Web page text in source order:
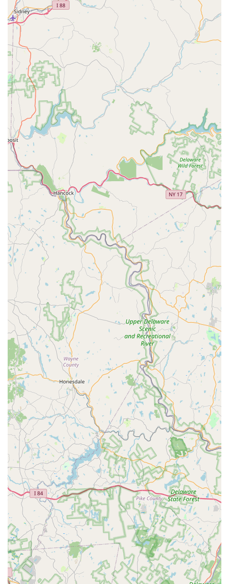
drawing from their background as experienced small-
scale breeders and enthusiasts.
Flexible Fulfillment:
Offering In-store shopping, In-
store pickup, Curbside pickup, and local Delivery
options to accommodate diverse customer needs within
the region.
Features / Highlights
Jay's Exotic Reptiles & Plants has several notable features
that make it a standout destination for the reptile and
plant community in Pennsylvania:
Specialized Expertise:
The core of the business is its
deep knowledge of exotic pets, gained from operating
as a small breeder. This is its most significant feature,
providing unmatched support and information to
customers.
Community Focus and Inclusivity:
Identifying as
Latino-owned and LGBTQ+ owned, the store cultivates a
welcoming and safe environment, actively fostering a
supportive community hub for diverse pet enthusiasts.
Dual Specialization (Reptiles & Plants):The seamless
integration of a dedicated reptile store and plant
nursery is ideal for customers building and maintaining
bioactive terrariums, where the health of the plants is
as important as the health of the animal.
Quality of Life Promise:Customer reviews highlight the
exceptional health and temperament of the animals
(like the personable Leopard Gecko) and the consistent
quality of the feeder stock.
Retail Convenience:
The combination of flexible service
options and accessible parking simplifies the logistics
of purchasing delicate live animals or bulky habitat
supplies in an urban setting.
Contact Information
Pennsylvania customers can connect with Jay's Exotic
Reptiles & Plants for expert advice, product inquiries, or to
arrange services using the following details:
Address: 1627 W Ritner St, Philadelphia, PA 19145, USA
Phone: (267) 702-5294
Mobile Phone: +1 267-702-5294
What is Worth Choosing
For Pennsylvania residents with an interest in reptiles,
amphibians, and vivarium construction, choosing Jay's
Exotic Reptiles & Plants is a decision to prioritize quality,
expertise, and community support over general selection.
This is not a store for dogs and cats; it is a highly
specialized boutique where every product and service is
curated with the exotic pet in mind.